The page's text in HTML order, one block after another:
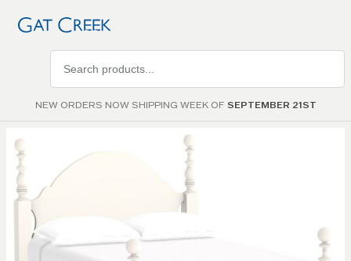
NEW ORDERS NOW SHIPPING WEEK OF SEPTEMBER 21ST
products
Skip to
the
end of
the
images
gallery